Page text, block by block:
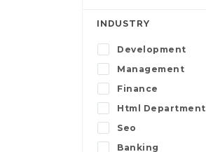
INDUSTRY
Development
Management
Finance
Html Department
Seo
Banking